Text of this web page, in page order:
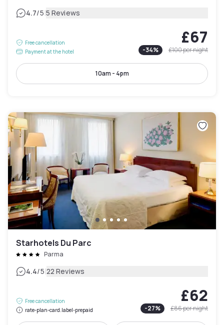
4.7/5|5 Reviews
Free cancellation
Payment at the hotel
£67
-34% £100per night
10am - 4pm
Starhotels Du Parc
Parma
4.4/5|22 Reviews
Free cancellation
rate-plan-card.label-prepaid
£62
-27% £86per night